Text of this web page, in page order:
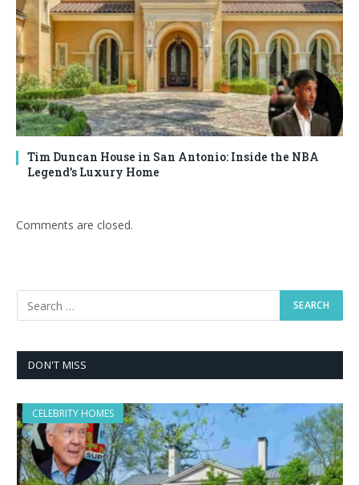
Tim Duncan House in San Antonio: Inside the NBA
Legend’s Luxury Home
Comments are closed.
DON'T MISS
CELEBRITY HOMES